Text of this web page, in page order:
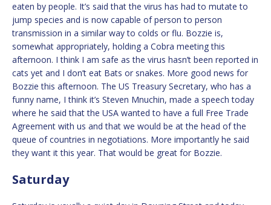
eaten by people. It’s said that the virus has had to mutate to
jump species and is now capable of person to person
transmission in a similar way to colds or flu. Bozzie is,
somewhat appropriately, holding a Cobra meeting this
afternoon. I think I am safe as the virus hasn’t been reported in
cats yet and I don’t eat Bats or snakes. More good news for
Bozzie this afternoon. The US Treasury Secretary, who has a
funny name, I think it’s Steven Mnuchin, made a speech today
where he said that the USA wanted to have a full Free Trade
Agreement with us and that we would be at the head of the
queue of countries in negotiations. More importantly he said
they want it this year. That would be great for Bozzie.
Saturday